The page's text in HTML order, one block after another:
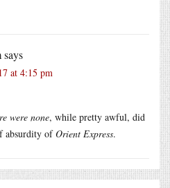
says
at 4:15 pm
were none, while pretty awful, did
absurdity ofOrient Express.